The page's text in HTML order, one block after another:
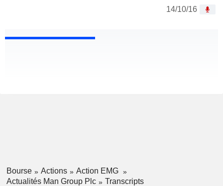
14/10/16
Bourse Actions
Action EMG
Actualités Man Group Plc
Transcripts